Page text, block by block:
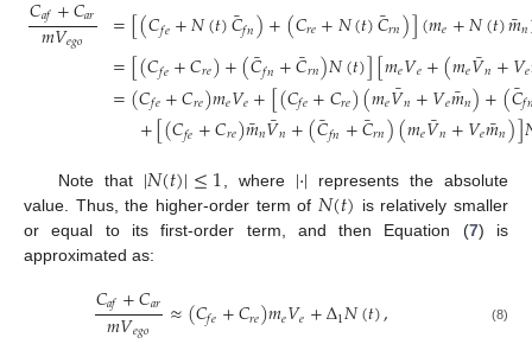
𝑎𝑓 𝑎𝑟
𝑚𝑉𝑒𝑔𝑜 =[(𝐶𝑓𝑒+𝑁(𝑡)𝐶
¯𝑓𝑛)+(𝐶𝑟𝑒+𝑁(𝑡)𝐶
¯𝑟𝑛)](𝑚𝑒+𝑁(𝑡)𝑚
¯𝑛
=[(𝐶𝑓𝑒+𝐶𝑟𝑒)+(𝐶
¯𝑓𝑛+𝐶
¯𝑟𝑛)𝑁(𝑡)][𝑚𝑒𝑉𝑒+(𝑚𝑒𝑉
¯𝑛+𝑉𝑒
=(𝐶𝑓𝑒+𝐶𝑟𝑒)𝑚𝑒𝑉𝑒+[(𝐶𝑓𝑒+𝐶𝑟𝑒)(𝑚𝑒𝑉
¯𝑛+𝑉𝑒𝑚
¯𝑛)+(𝐶
¯𝑓
+[(𝐶𝑓𝑒+𝐶𝑟𝑒)𝑚
¯𝑛𝑉
¯𝑛+(𝐶
¯𝑓𝑛+𝐶
¯𝑟𝑛)(𝑚𝑒𝑉
¯𝑛+𝑉𝑒𝑚
¯𝑛)]
Note that |𝑁(𝑡)|≤1 , where |·| represents the absolute
value. Thus, the higher-order term of 𝑁(𝑡) is relatively smaller
or equal to its first-order term, and then Equation (7) is
approximated as:
𝐶𝑎𝑓+𝐶𝑎𝑟
𝑚𝑉𝑒𝑔𝑜 ≈(𝐶𝑓𝑒+𝐶𝑟𝑒)𝑚𝑒𝑉𝑒+Δ1𝑁(𝑡), (8)